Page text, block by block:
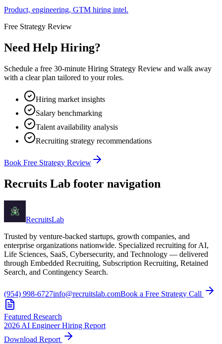
Product, engineering, GTM hiring intel.
Free Strategy Review
Need Help Hiring?
Schedule a free 30-minute Hiring Strategy Review and walk away
with a clear plan tailored to your roles.
Hiring market insights
Salary benchmarking
Talent availability analysis
Recruiting strategy recommendations
Book Free Strategy Review
Recruits Lab footer navigation
RecruitsLab
Trusted by venture-backed startups, growth companies, and
enterprise organizations nationwide. Specialized recruiting for AI,
Life Sciences, SaaS, Cybersecurity, and Technology — delivered
through Embedded Recruiting, Subscription Recruiting, Retained
Search, and Contingency Search.
(954) 998-6727info@recruitslab.comBook a Free Strategy Call
Featured Research
2026 AI Engineer Hiring Report
Download Report